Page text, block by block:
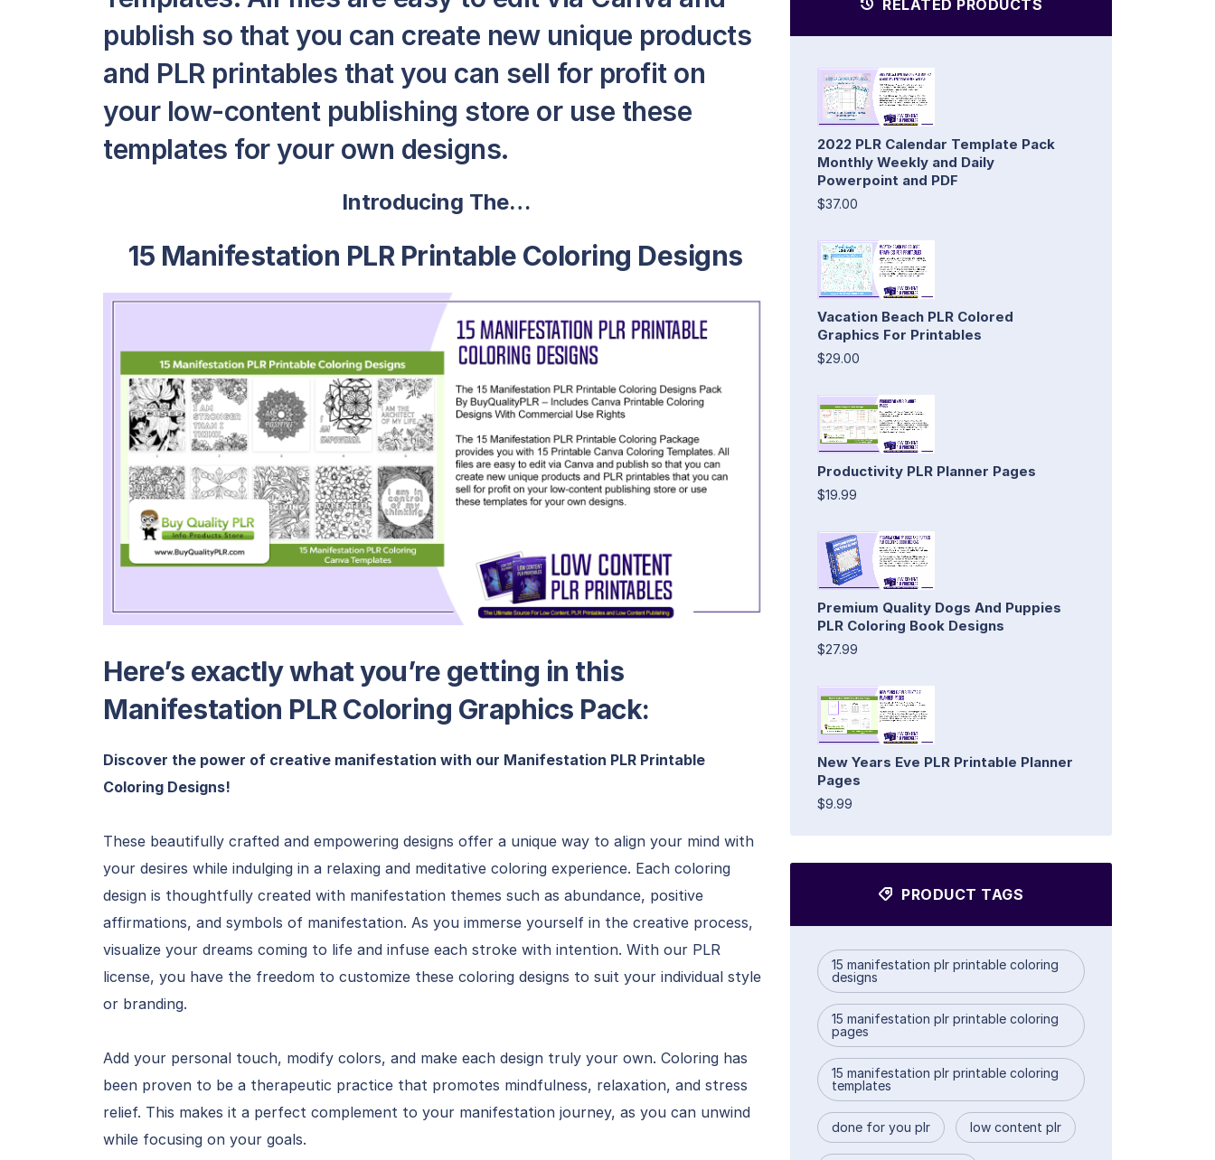
publish so that you can create new unique products
and PLR printables that you can sell for profit on
your low-content publishing store or use these
templates for your own designs.
Introducing The…
15 Manifestation PLR Printable Coloring Designs
Here’s exactly what you’re getting in this
Manifestation PLR Coloring Graphics Pack:
Discover the power of creative manifestation with our Manifestation PLR Printable
Coloring Designs!
These beautifully crafted and empowering designs offer a unique way to align your mind with
your desires while indulging in a relaxing and meditative coloring experience. Each coloring
design is thoughtfully created with manifestation themes such as abundance, positive
affirmations, and symbols of manifestation. As you immerse yourself in the creative process,
visualize your dreams coming to life and infuse each stroke with intention. With our PLR
license, you have the freedom to customize these coloring designs to suit your individual style
or branding.
Add your personal touch, modify colors, and make each design truly your own. Coloring has
been proven to be a therapeutic practice that promotes mindfulness, relaxation, and stress
relief. This makes it a perfect complement to your manifestation journey, as you can unwind
while focusing on your goals.
RELATED PRODUCTS
2022 PLR Calendar Template Pack
Monthly Weekly and Daily
Powerpoint and PDF
$37.00
Vacation Beach PLR Colored
Graphics For Printables
$29.00
Productivity PLR Planner Pages
$19.99
Premium Quality Dogs And Puppies
PLR Coloring Book Designs
$27.99
New Years Eve PLR Printable Planner
Pages
$9.99
PRODUCT TAGS
15 manifestation plr printable coloring
designs
15 manifestation plr printable coloring
pages
15 manifestation plr printable coloring
templates
done for you plr low content plr